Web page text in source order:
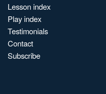
Lesson index
Play index
Testimonials
Contact
Subscribe